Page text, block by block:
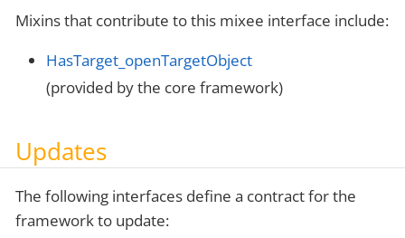
Mixins that contribute to this mixee interface include:
HasTarget_openTargetObject
(provided by the core framework)
Updates
The following interfaces define a contract for the
framework to update: